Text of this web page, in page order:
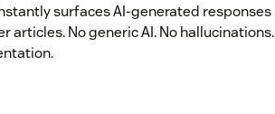
surfaces AI-generated responses
articles. No generic AI. No hallucinations.